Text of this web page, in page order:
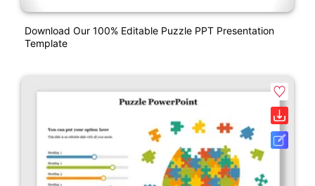
Download Our 100% Editable Puzzle PPT Presentation
Template